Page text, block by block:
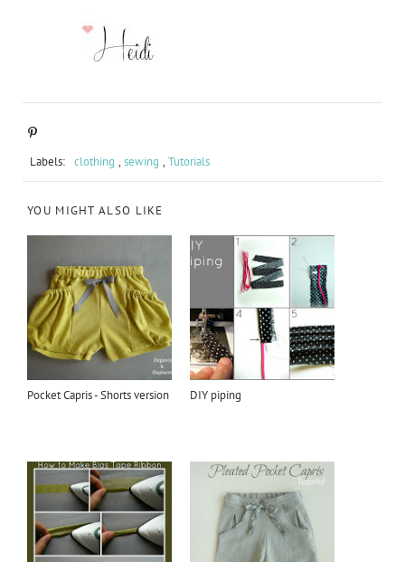
Labels: clothing , sewing , Tutorials
YOU MIGHT ALSO LIKE
Pocket Capris - Shorts version DIY piping